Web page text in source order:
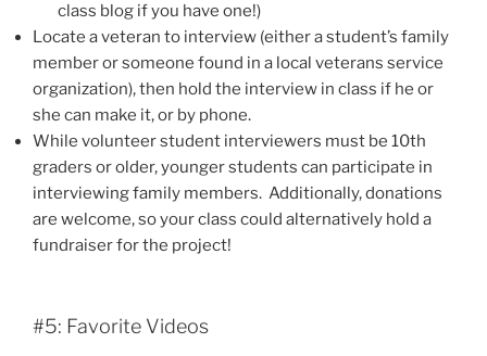
class blog if you have one!)
Locate a veteran to interview (either a student’s family
member or someone found in a local veterans service
organization), then hold the interview in class if he or
she can make it, or by phone.
While volunteer student interviewers must be 10th
graders or older, younger students can participate in
interviewing family members. Additionally, donations
are welcome, so your class could alternatively hold a
fundraiser for the project!
#5: Favorite Videos